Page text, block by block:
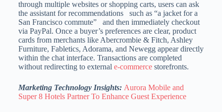
through multiple websites or shopping carts, users can ask
the assistant for recommendations such as “a jacket for a
San Francisco commute” and then immediately checkout
via PayPal. Once a buyer’s preferences are clear, product
cards from merchants like Abercrombie & Fitch, Ashley
Furniture, Fabletics, Adorama, and Newegg appear directly
within the chat interface. Transactions are completed
without redirecting to external e-commercestorefronts.
Marketing Technology Insights: Aurora Mobile and
Super 8 Hotels Partner To Enhance Guest Experience